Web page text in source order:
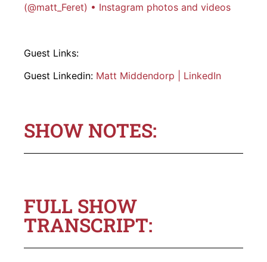
(@matt_Feret) • Instagram photos and videos
Guest Links:
Guest Linkedin: Matt Middendorp | LinkedIn
SHOW NOTES:
FULL SHOW
TRANSCRIPT: